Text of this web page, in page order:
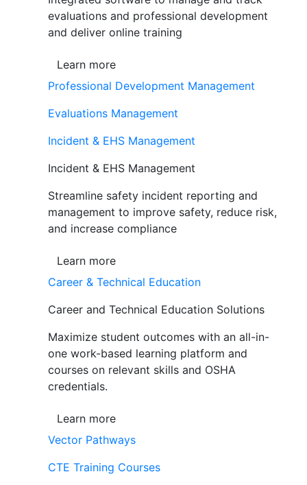
evaluations and professional development
and deliver online training
Learn more
Professional Development Management
Evaluations Management
Incident & EHS Management
Incident & EHS Management
Streamline safety incident reporting and
management to improve safety, reduce risk,
and increase compliance
Learn more
Career & Technical Education
Career and Technical Education Solutions
Maximize student outcomes with an all-in-
one work-based learning platform and
courses on relevant skills and OSHA
credentials.
Learn more
Vector Pathways
CTE Training Courses